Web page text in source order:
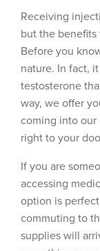
Receiving
but the
Before you
nature. In fact,
testosterone
way, we offer
coming into our
right to your
If you are
accessing
option is
commuting to
supplies will